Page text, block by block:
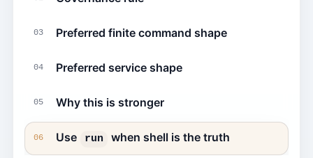
03 Preferred finite command shape
04 Preferred service shape
05 Why this is stronger
06 Use run when shell is the truth